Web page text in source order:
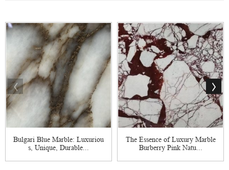
Bulgari Blue Marble: Luxuriou
s, Unique, Durable...
The Essence of Luxury Marble
Burberry Pink Natu...